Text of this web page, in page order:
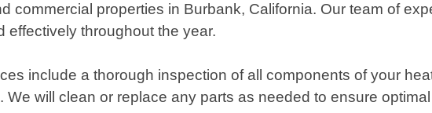
commercial properties in Burbank, California. Our team of
effectively throughout the year.
include a thorough inspection of all components of your
will clean or replace any parts as needed to ensure